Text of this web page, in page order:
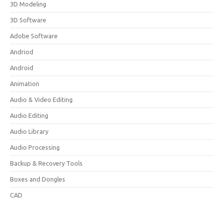
3D Modeling
3D Software
Adobe Software
Andriod
Android
Animation
Audio & Video Editing
Audio Editing
Audio Library
Audio Processing
Backup & Recovery Tools
Boxes and Dongles
CAD